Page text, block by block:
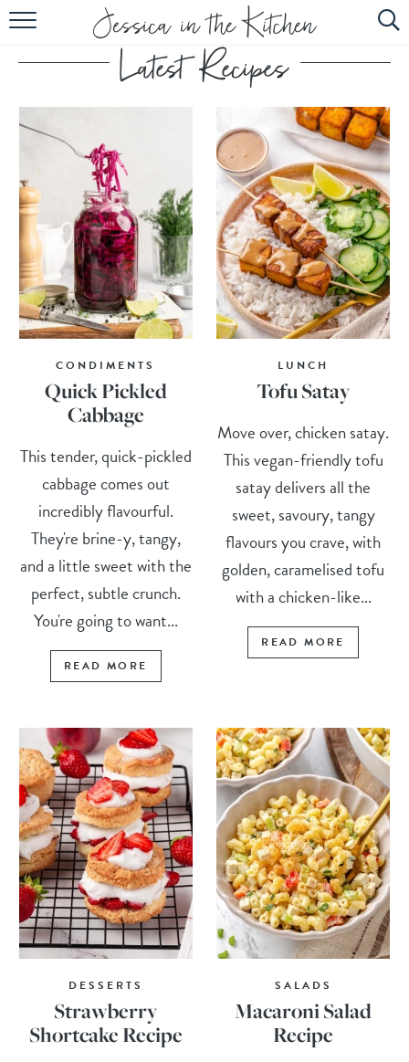
HOME
ABOUT
SUBSCRIBE
EBOOK
CONDIMENTS
Quick Pickled
Cabbage
This tender, quick-pickled
cabbage comes out
incredibly flavourful.
They're brine-y, tangy,
and a little sweet with the
perfect, subtle crunch.
You're going to want...
READ MORE
LUNCH
Tofu Satay
Move over, chicken satay.
This vegan-friendly tofu
satay delivers all the
sweet, savoury, tangy
flavours you crave, with
golden, caramelised tofu
with a chicken-like...
READ MORE
DESSERTS
Strawberry
Shortcake Recipe
SALADS
Macaroni Salad
Recipe